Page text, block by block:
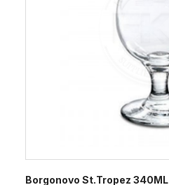
Borgonovo St.Tropez 340ML